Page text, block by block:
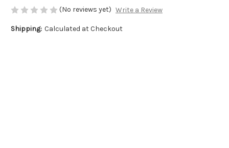
(No reviews yet) Write a Review
Shipping: Calculated at Checkout